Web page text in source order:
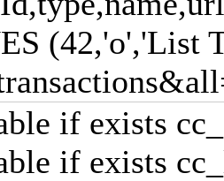
(42,'o','List
if exists
if exists